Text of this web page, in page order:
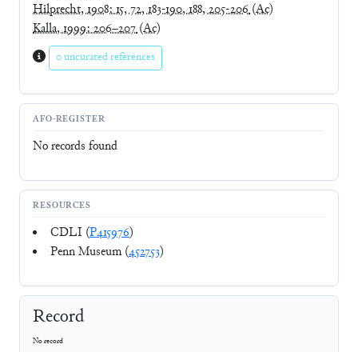
Hilprecht, 1908: 15, 72, 183-190, 188, 205-206(Ac)
Kalla, 1999: 206–207(Ac)
0 uncurated references
AFO-REGISTER
No records found
RESOURCES
CDLI (P415976)
Penn Museum (452753)
Record
No record